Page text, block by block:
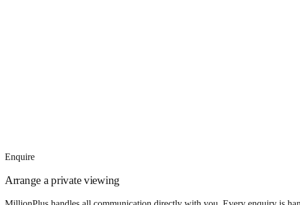
Enquire
Arrange a private viewing